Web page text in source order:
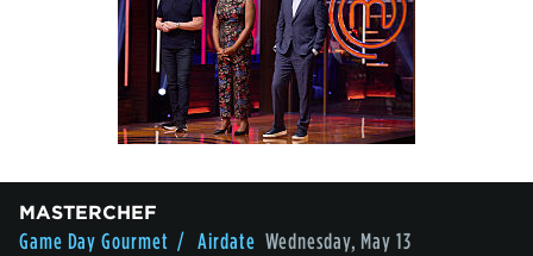
MASTERCHEF
Game Day Gourmet / Airdate Wednesday, May 13